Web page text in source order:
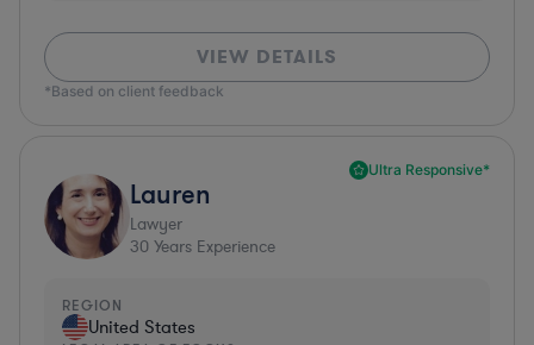
VIEW DETAILS
*Based on client feedback
Ultra Responsive*
Lauren
Lawyer
30 Years Experience
REGION
United States